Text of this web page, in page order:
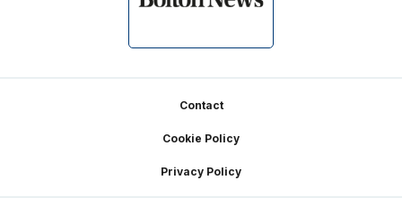
Contact
Cookie Policy
Privacy Policy